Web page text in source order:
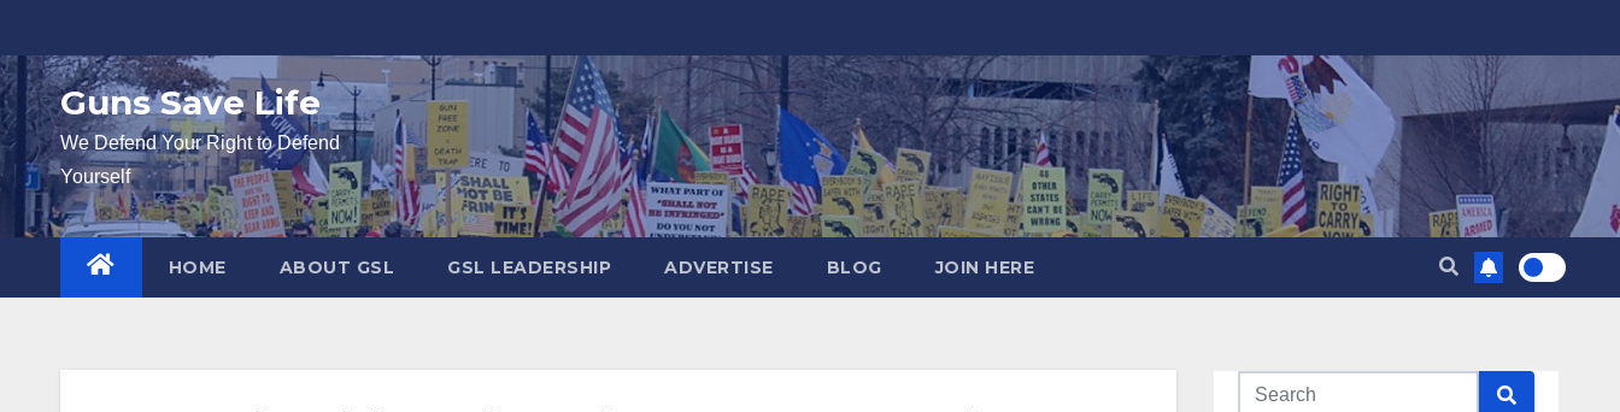
to
contentGuns Save Life
We Defend Your Right to Defend
Yourself
HOME ABOUT GSL GSL LEADERSHIP ADVERTISE BLOG JOIN HERE